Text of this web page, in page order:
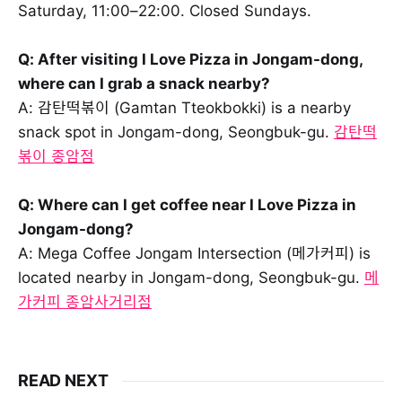
Saturday, 11:00–22:00. Closed Sundays.
Q: After visiting I Love Pizza in Jongam-dong,
where can I grab a snack nearby?
A: 감탄떡볶이 (Gamtan Tteokbokki) is a nearby
snack spot in Jongam-dong, Seongbuk-gu. 감탄떡
볶이 종암점
Q: Where can I get coffee near I Love Pizza in
Jongam-dong?
A: Mega Coffee Jongam Intersection (메가커피) is
located nearby in Jongam-dong, Seongbuk-gu. 메
가커피 종암사거리점
READ NEXT